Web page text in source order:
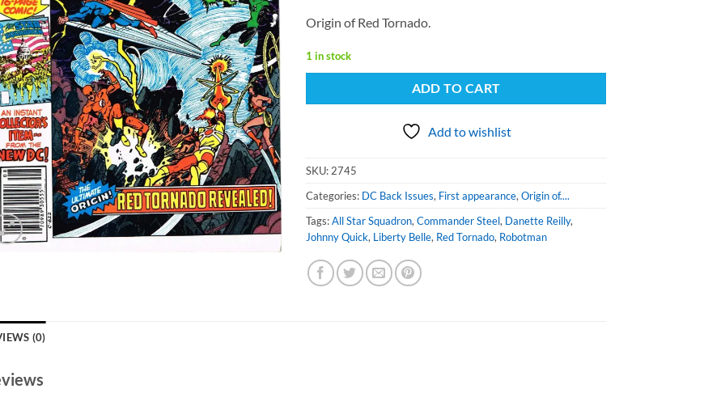
Origin of Red Tornado.
1 in stock
ADD TO CART
Add to wishlist
SKU: 2745
Categories: DC Back Issues, First appearance,Origin of....
Tags:All Star Squadron,Commander Steel, Danette Reilly,
Johnny Quick, Liberty Belle, Red Tornado, Robotman
(0)